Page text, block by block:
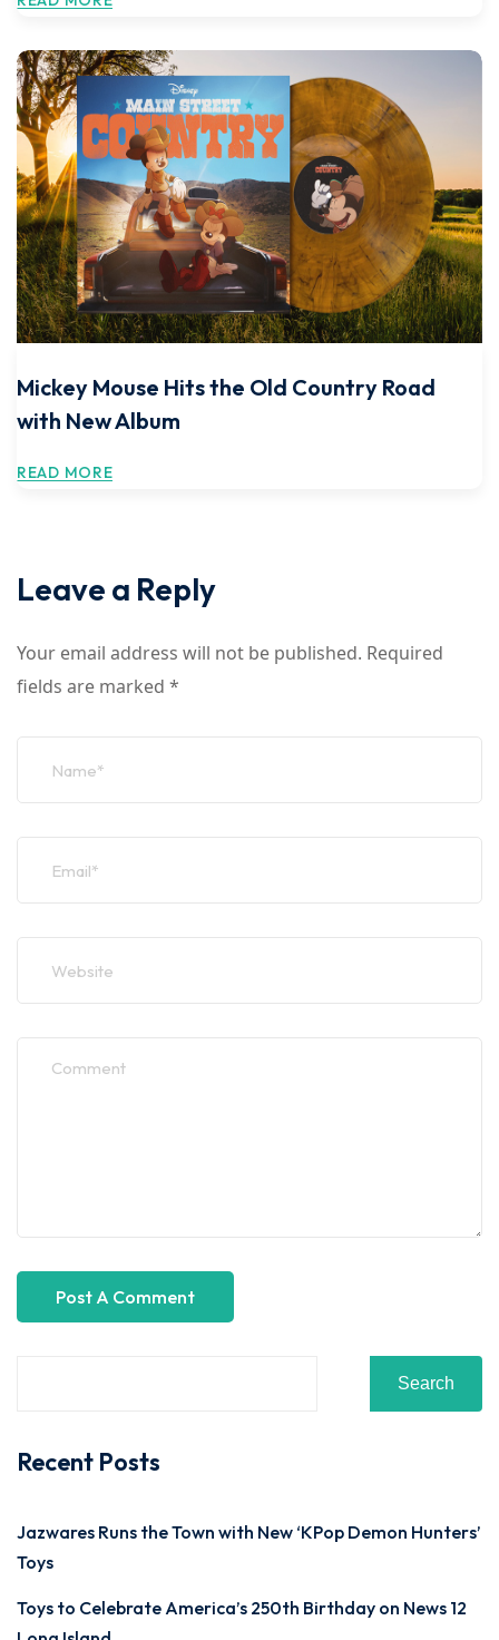
Mickey Mouse Hits the Old Country Road
with New Album
READ MORE
Leave a Reply
Your email address will not be published. Required
fields are marked *
Search
Recent Posts
Jazwares Runs the Town with New ‘KPop Demon Hunters’
Toys
Toys to Celebrate America’s 250th Birthday on News 12